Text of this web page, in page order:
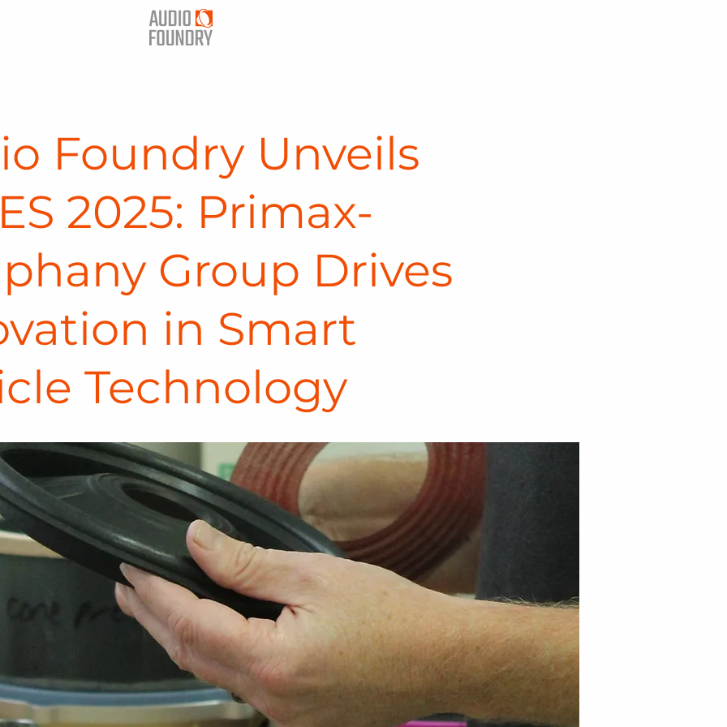
Foundry Unveils
2025: Primax-
Group Drives
in Smart
Technology